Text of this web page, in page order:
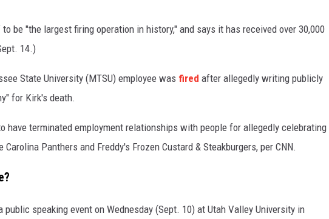
be "the largest firing operation in history," and says it has received over 30,000
14.)
State University (MTSU) employee was fired after allegedly writing publicly
for Kirk's death.
have terminated employment relationships with people for allegedly celebrating
Panthers and Freddy's Frozen Custard & Steakburgers, per CNN.
speaking event on Wednesday (Sept. 10) at Utah Valley University in